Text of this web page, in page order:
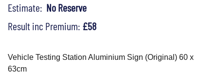
Estimate: No Reserve
Result inc Premium: £58
Vehicle Testing Station Aluminium Sign (Original) 60 x
63cm